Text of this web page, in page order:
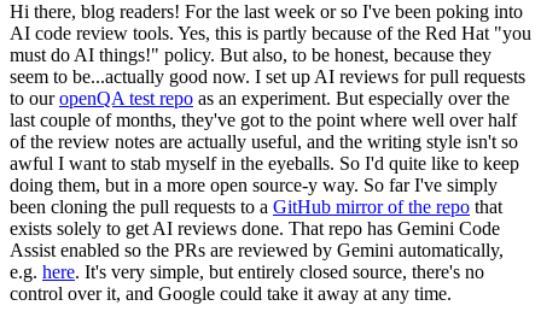
Hi there, blog readers! For the last week or so I've been poking into
AI code review tools. Yes, this is partly because of the Red Hat "you
must do AI things!" policy. But also, to be honest, because they
seem to be...actually good now. I set up AI reviews for pull requests
to ouropenQA test repo as an experiment. But especially over the
last couple of months, they've got to the point where well over half
of the review notes are actually useful, and the writing style isn't so
awful I want to stab myself in the eyeballs. So I'd quite like to keep
doing them, but in a more open source-y way. So far I've simply
been cloning the pull requests to a GitHub mirror of the repo that
exists solely to get AI reviews done. That repo has Gemini Code
Assist enabled so the PRs are reviewed by Gemini automatically,
e.g. here. It's very simple, but entirely closed source, there's no
control over it, and Google could take it away at any time.